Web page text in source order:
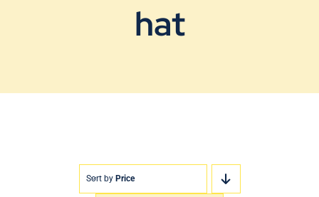
hat
Sort by Price